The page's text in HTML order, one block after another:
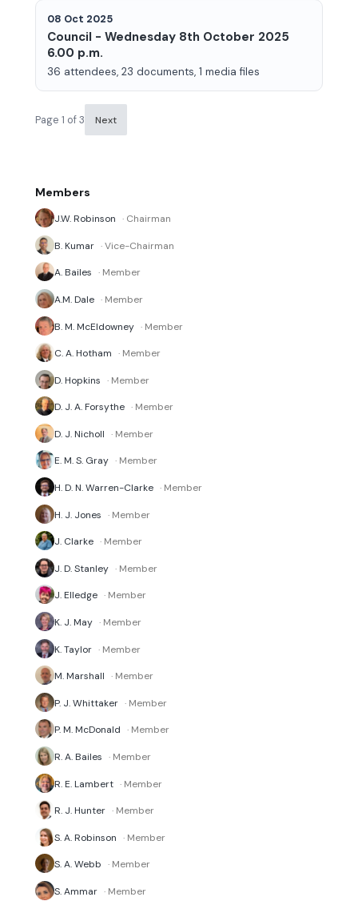
08 Oct 2025
Council - Wednesday 8th October 2025
6.00 p.m.
36 attendees, 23 documents, 1 media files
Page 1 of 3 Next
Members
J.W. Robinson · Chairman
B. Kumar · Vice-Chairman
A. Bailes · Member
A.M. Dale · Member
B. M. McEldowney · Member
C. A. Hotham · Member
D. Hopkins · Member
D. J. A. Forsythe · Member
D. J. Nicholl · Member
E. M. S. Gray · Member
H. D. N. Warren-Clarke · Member
H. J. Jones · Member
J. Clarke · Member
J. D. Stanley · Member
J. Elledge · Member
K. J. May · Member
K. Taylor · Member
M. Marshall · Member
P. J. Whittaker · Member
P. M. McDonald · Member
R. A. Bailes · Member
R. E. Lambert · Member
R. J. Hunter · Member
S. A. Robinson · Member
S. A. Webb · Member
S. Ammar · Member